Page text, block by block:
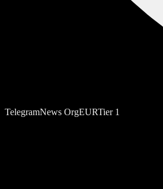
TelegramNews OrgEURTier 1